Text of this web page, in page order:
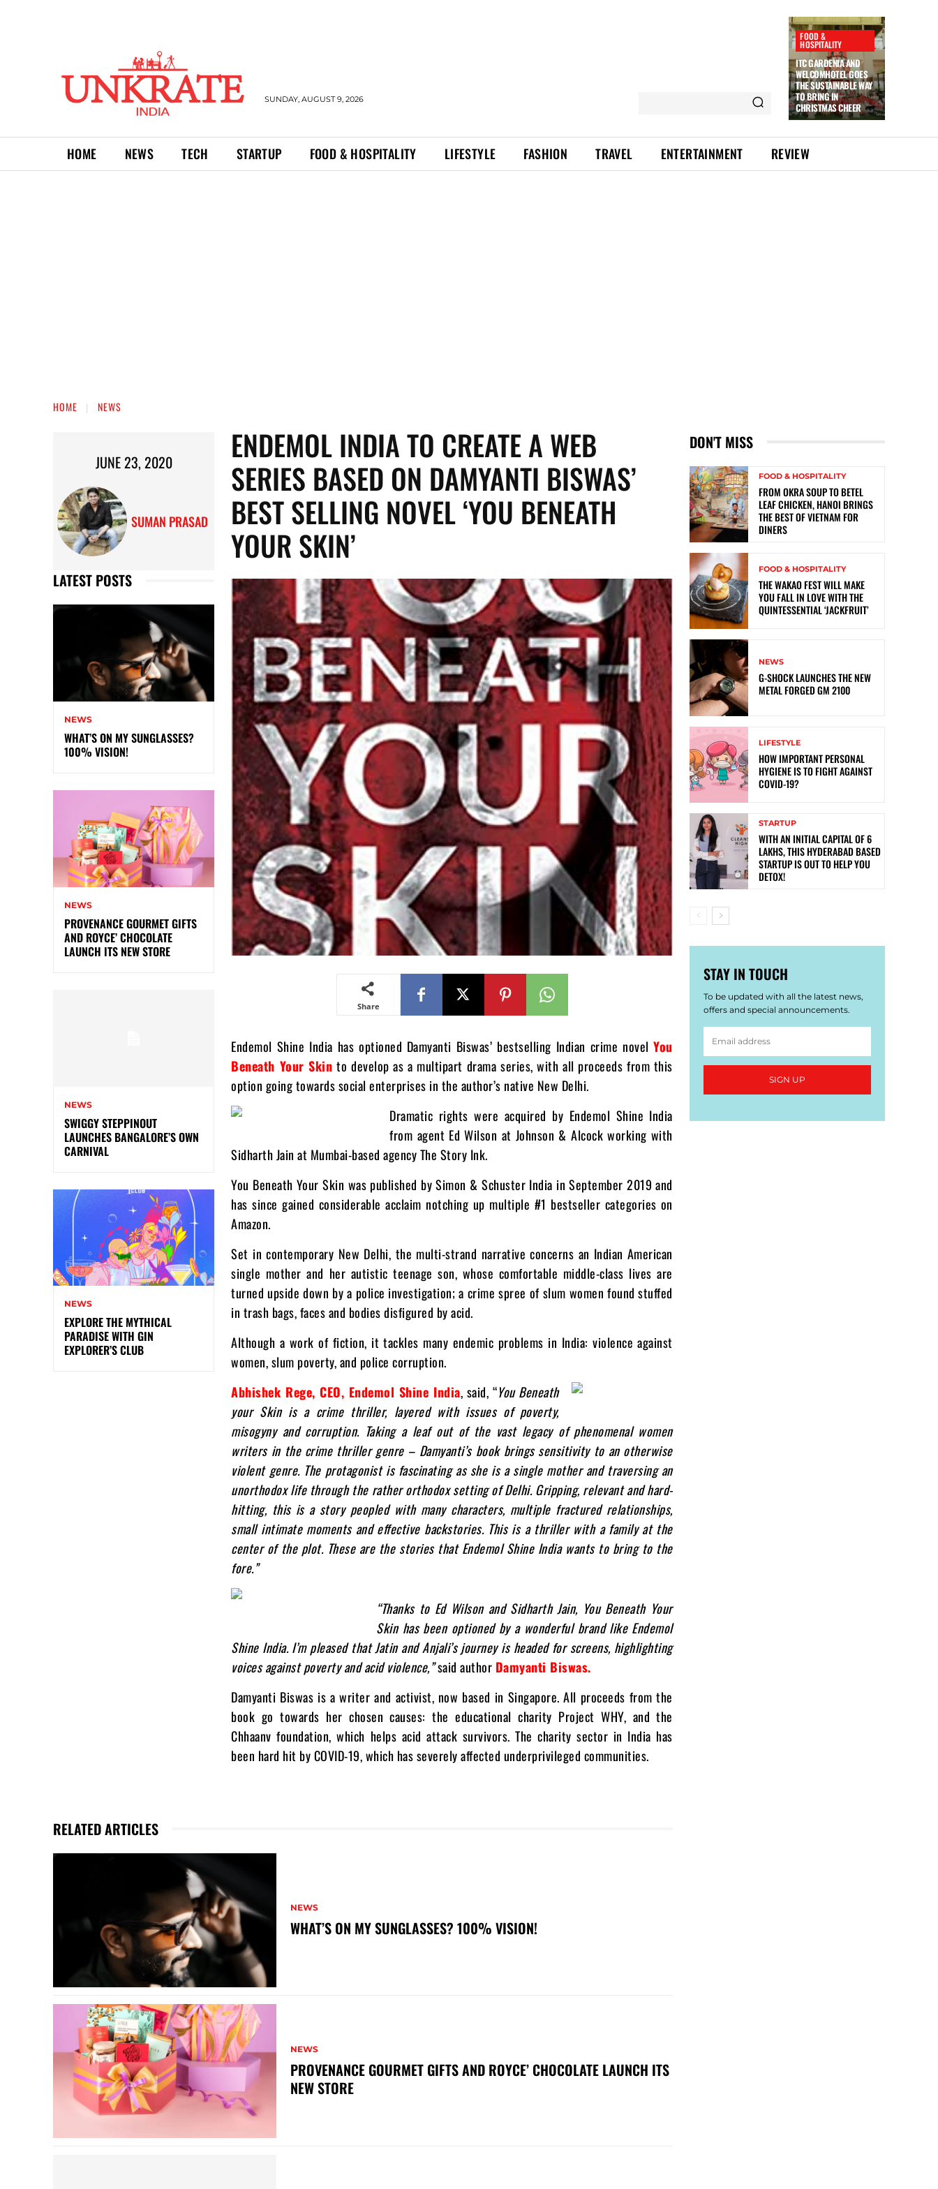
SUNDAY, AUGUST 9, 2026
FOOD &
HOSPITALITY
ITC GARDENIA AND
WELCOMHOTEL GOES
THE SUSTAINABLE WAY
TO BRING IN
CHRISTMAS CHEER
HOME NEWS TECH STARTUP FOOD & HOSPITALITY LIFESTYLE FASHION TRAVEL ENTERTAINMENT REVIEW
HOME NEWS
JUNE 23, 2020
SUMAN PRASAD
LATEST POSTS
NEWS
WHAT’S ON MY SUNGLASSES?
100% VISION!
NEWS
PROVENANCE GOURMET GIFTS
AND ROYCE’ CHOCOLATE
LAUNCH ITS NEW STORE
NEWS
SWIGGY STEPPINOUT
LAUNCHES BANGALORE’S OWN
CARNIVAL
NEWS
EXPLORE THE MYTHICAL
PARADISE WITH GIN
EXPLORER’S CLUB
ENDEMOL INDIA TO CREATE A WEB
SERIES BASED ON DAMYANTI BISWAS’
BEST SELLING NOVEL ‘YOU BENEATH
YOUR SKIN’
Share
Endemol Shine India has optioned Damyanti Biswas’ bestselling Indian crime novelYou
Beneath Your Skin to develop as a multipart drama series, with all proceeds from this
option going towards social enterprises in the author’s native New Delhi.
Dramatic rights were acquired by Endemol Shine India
from agent Ed Wilson at Johnson & Alcock working with
Sidharth Jain at Mumbai-based agency The Story Ink.
You Beneath Your Skin was published by Simon & Schuster India in September 2019 and
has since gained considerable acclaim notching up multiple #1 bestseller categories on
Amazon.
Set in contemporary New Delhi, the multi-strand narrative concerns an Indian American
single mother and her autistic teenage son, whose comfortable middle-class lives are
turned upside down by a police investigation; a crime spree of slum women found stuffed
in trash bags, faces and bodies disfigured by acid.
Although a work of fiction, it tackles many endemic problems in India: violence against
women, slum poverty, and police corruption.
Abhishek Rege, CEO, Endemol Shine India, said, “You Beneath
your Skin is a crime thriller, layered with issues of poverty,
misogyny and corruption. Taking a leaf out of the vast legacy of phenomenal women
writers in the crime thriller genre – Damyanti’s book brings sensitivity to an otherwise
violent genre. The protagonist is fascinating as she is a single mother and traversing an
unorthodox life through the rather orthodox setting of Delhi. Gripping, relevant and hard-
hitting, this is a story peopled with many characters, multiple fractured relationships,
small intimate moments and effective backstories. This is a thriller with a family at the
center of the plot. These are the stories that Endemol Shine India wants to bring to the
fore.”
“Thanks to Ed Wilson and Sidharth Jain, You Beneath Your
Skin has been optioned by a wonderful brand like Endemol
Shine India. I’m pleased that Jatin and Anjali’s journey is headed for screens, highlighting
voices against poverty and acid violence,”said author Damyanti Biswas.
Damyanti Biswas is a writer and activist, now based in Singapore. All proceeds from the
book go towards her chosen causes: the educational charity Project WHY, and the
Chhaanv foundation, which helps acid attack survivors. The charity sector in India has
been hard hit by COVID-19, which has severely affected underprivileged communities.
RELATED ARTICLES
NEWS
WHAT’S ON MY SUNGLASSES? 100% VISION!
NEWS
PROVENANCE GOURMET GIFTS AND ROYCE’ CHOCOLATE LAUNCH ITS
NEW STORE
DON'T MISS
FOOD & HOSPITALITY
FROM OKRA SOUP TO BETEL
LEAF CHICKEN, HANOI BRINGS
THE BEST OF VIETNAM FOR
DINERS
FOOD & HOSPITALITY
THE WAKAO FEST WILL MAKE
YOU FALL IN LOVE WITH THE
QUINTESSENTIAL ‘JACKFRUIT’
NEWS
G-SHOCK LAUNCHES THE NEW
METAL FORGED GM 2100
LIFESTYLE
HOW IMPORTANT PERSONAL
HYGIENE IS TO FIGHT AGAINST
COVID-19?
STARTUP
WITH AN INITIAL CAPITAL OF 6
LAKHS, THIS HYDERABAD BASED
STARTUP IS OUT TO HELP YOU
DETOX!
STAY IN TOUCH
To be updated with all the latest news,
offers and special announcements.
SIGN UP